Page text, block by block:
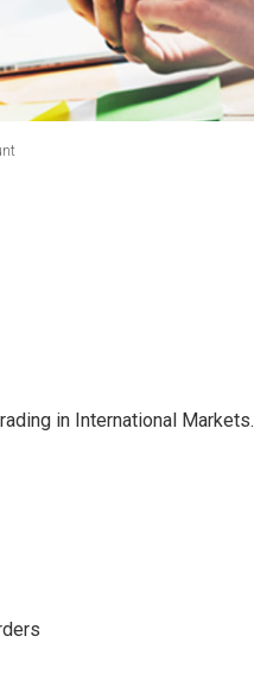
in International Markets.